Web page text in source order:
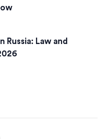
Russia: Law and